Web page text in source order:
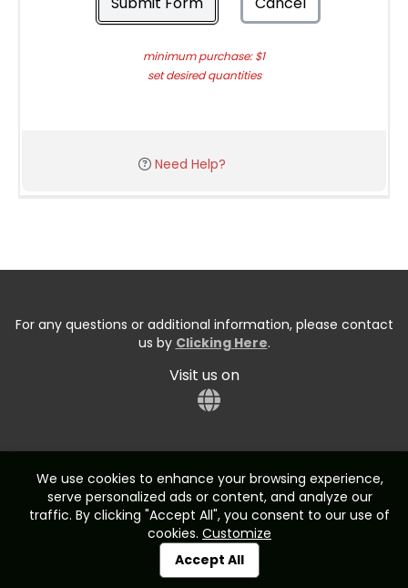
minimum purchase: $1
set desired quantities
Need Help?
For any questions or additional information, please contact
us by Clicking Here.
Visit us on
We use cookies to enhance your browsing experience,
serve personalized ads or content, and analyze our
traffic. By clicking "Accept All", you consent to our use of
cookies. Customize
Accept All
Start typing the fundraiser, team, or captain...